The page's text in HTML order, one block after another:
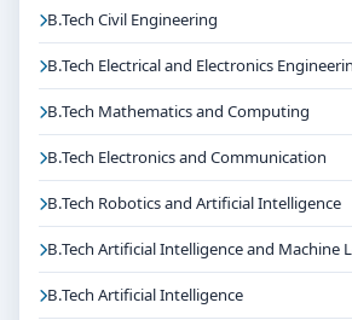
B.Tech Civil Engineering
B.Tech Electrical and Electronics
B.Tech Mathematics and Computing
B.Tech Electronics and Communication
B.Tech Robotics and Artificial Intelligence
B.Tech Artificial Intelligence and Machine
B.Tech Artificial Intelligence